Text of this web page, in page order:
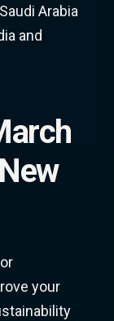
Arabia
and
your